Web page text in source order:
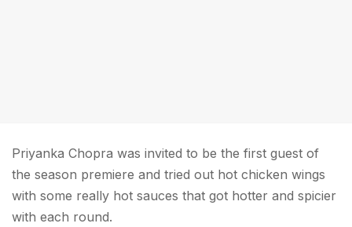
Priyanka Chopra was invited to be the first guest of
the season premiere and tried out hot chicken wings
with some really hot sauces that got hotter and spicier
with each round.